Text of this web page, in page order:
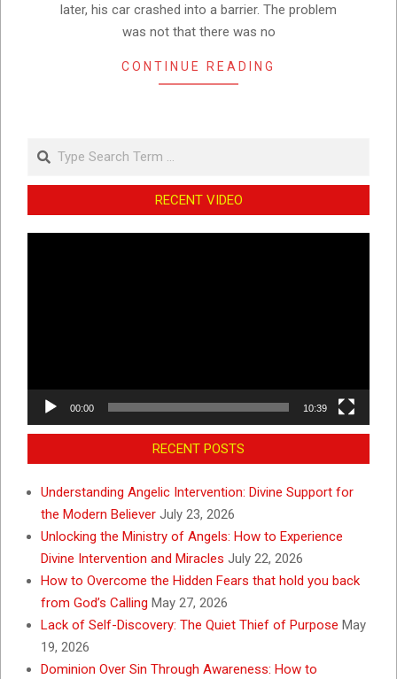
later, his car crashed into a barrier. The problem
was not that there was no
CONTINUE READING
Search
RECENT VIDEO
00:00 10:39
RECENT POSTS
Understanding Angelic Intervention: Divine Support for
the Modern Believer July 23, 2026
Unlocking the Ministry of Angels: How to Experience
Divine Intervention and Miracles July 22, 2026
How to Overcome the Hidden Fears that hold you back
from God’s Calling May 27, 2026
Lack of Self-Discovery: The Quiet Thief of Purpose May
19, 2026
Dominion Over Sin Through Awareness: How to